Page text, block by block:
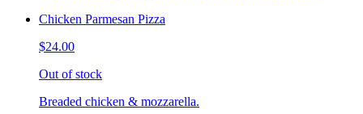
Chicken Parmesan Pizza
$24.00
Out of stock
Breaded chicken & mozzarella.